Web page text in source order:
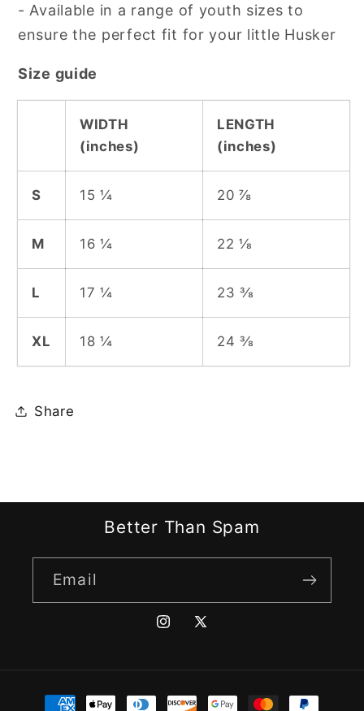
- Available in a range of youth sizes to
ensure the perfect fit for your little Husker
Size guide
WIDTH
(inches)
LENGTH
(inches)
S 15 ¼ 20 ⅞
M 16 ¼ 22 ⅛
L 17 ¼ 23 ⅜
XL 18 ¼ 24 ⅜
Share
Better Than Spam
Email
Instagram
X
Payment